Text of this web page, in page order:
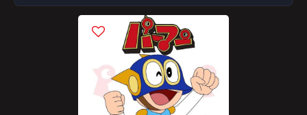
Episode 9
Episode 10
Episode 11
Episode 12